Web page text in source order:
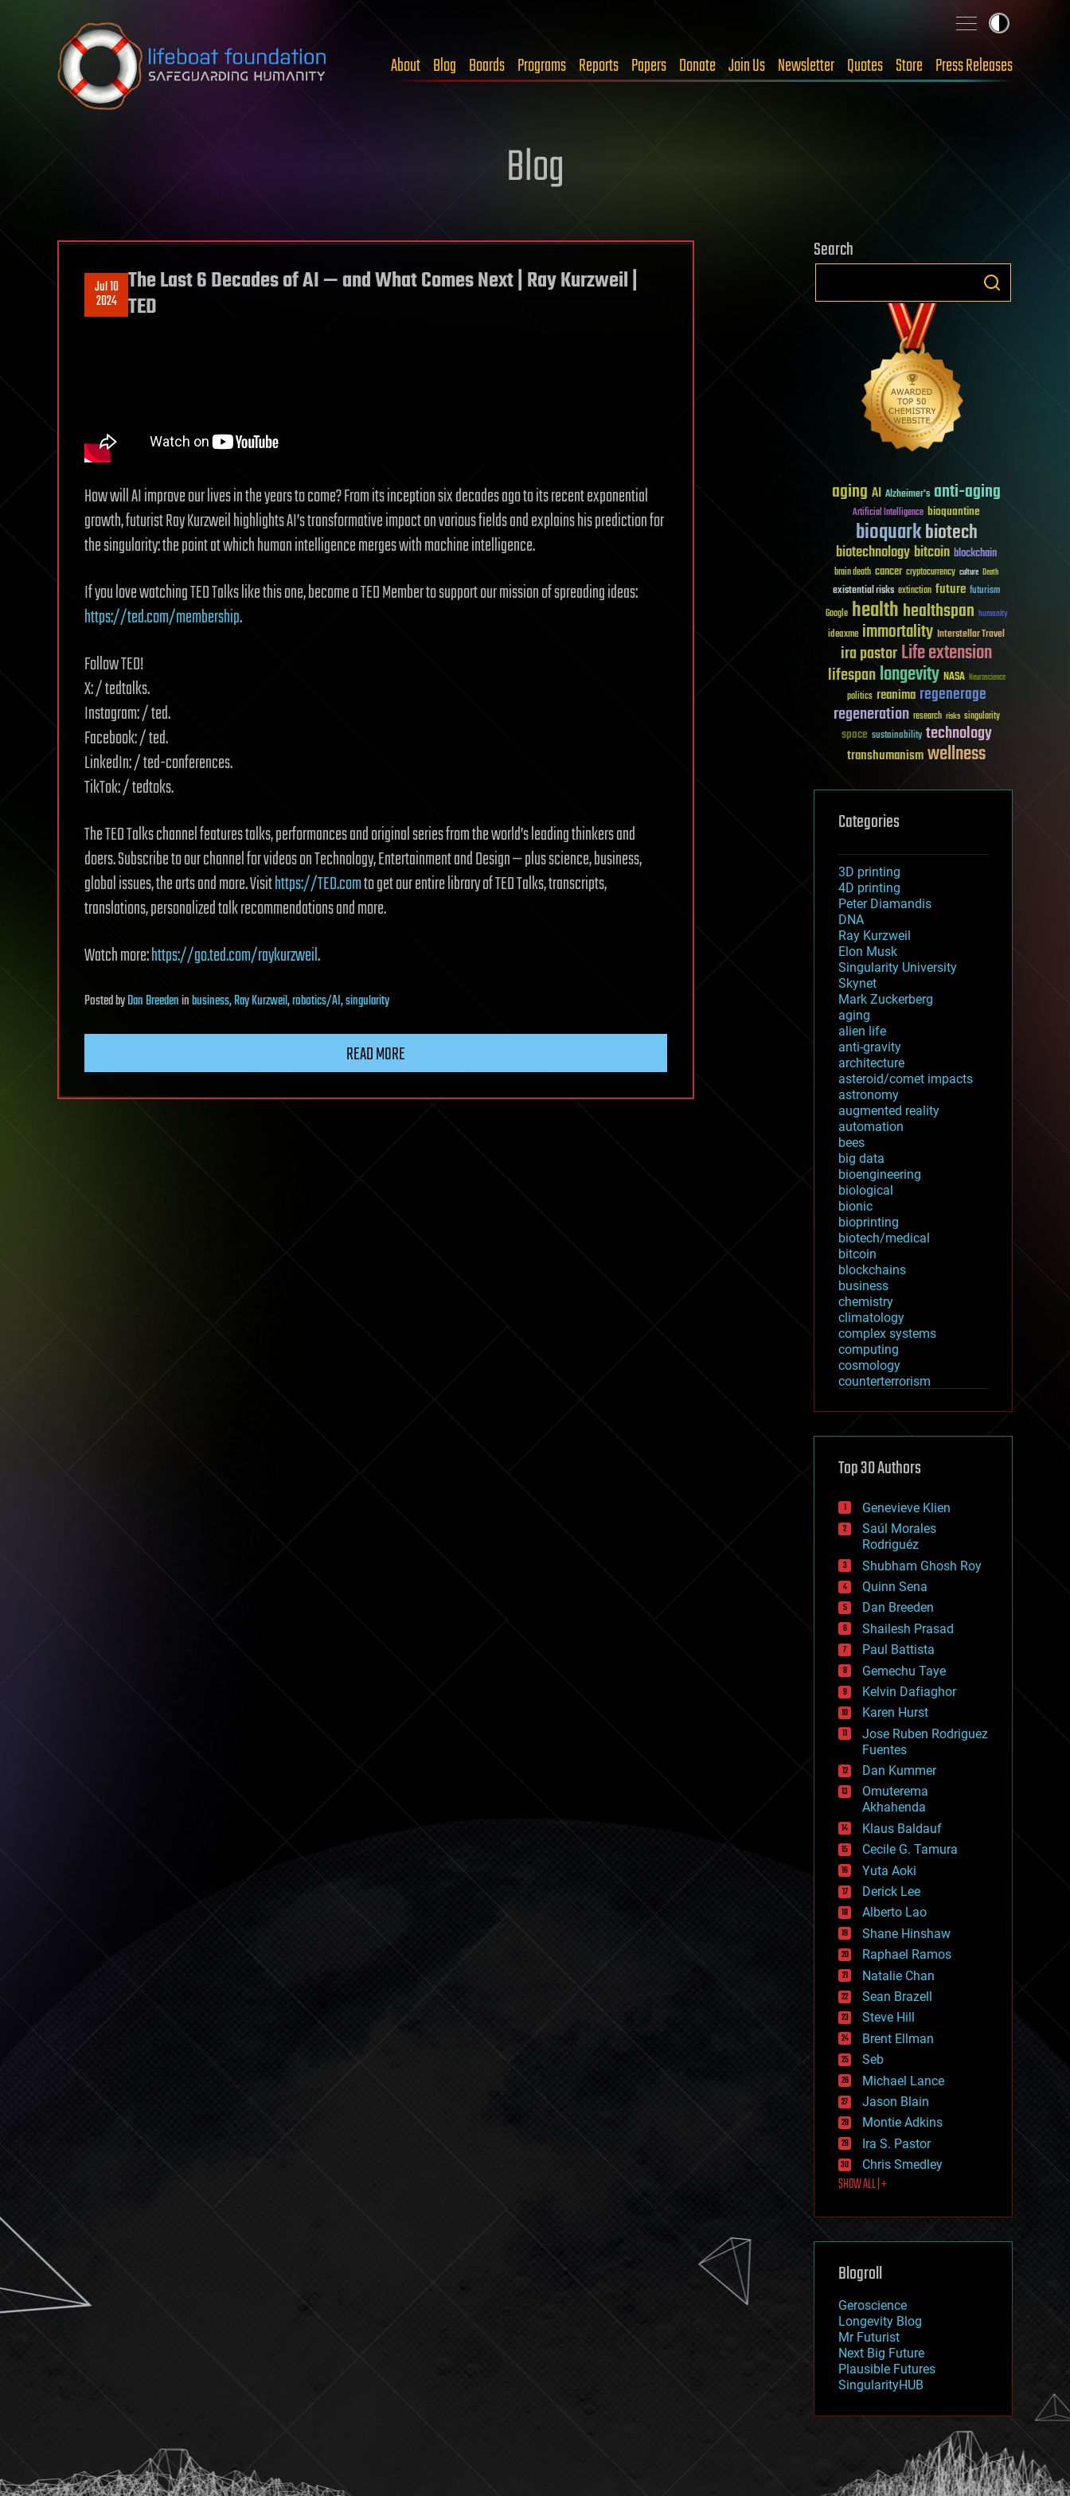
Skip to content
About Blog Boards Programs Reports Papers Donate Join Us Newsletter Quotes Store Press Releases
Blog
Jul 10
2024
The Last 6 Decades of AI — and What Comes Next | Ray Kurzweil |
TED
How will AI improve our lives in the years to come? From its inception six decades ago to its recent exponential
growth, futurist Ray Kurzweil highlights AI’s transformative impact on various fields and explains his prediction for
the singularity: the point at which human intelligence merges with machine intelligence.
If you love watching TED Talks like this one, become a TED Member to support our mission of spreading ideas:
https://ted.com/membership.
Follow TED!
X: / tedtalks.
Instagram: / ted.
Facebook: / ted.
LinkedIn: / ted-conferences.
TikTok: / tedtoks.
The TED Talks channel features talks, performances and original series from the world’s leading thinkers and
doers. Subscribe to our channel for videos on Technology, Entertainment and Design — plus science, business,
global issues, the arts and more. Visithttps://TED.comto get our entire library of TED Talks, transcripts,
translations, personalized talk recommendations and more.
Watch more:https://go.ted.com/raykurzweil.
PostedbyDan Breedeninbusiness,Ray Kurzweil,robotics/AI,singularity
READ MORE
Search
aging AI Alzheimer's anti-aging
Artificial Intelligence bioquantine
bioquarkbiotech
biotechnologybitcoin blockchain
brain death cancer cryptocurrency culture Death
existential risks extinction future futurism
Google healthhealthspan humanity
ideaxme immortality Interstellar Travel
ira pastorLife extension
lifespanlongevity NASA Neuroscience
politics reanima regenerage
regeneration research risks singularity
space sustainability technology
transhumanismwellness
Categories
3D printing
4D printing
Peter Diamandis
DNA
Ray Kurzweil
Elon Musk
Singularity University
Skynet
Mark Zuckerberg
aging
alien life
anti-gravity
architecture
asteroid/comet impacts
astronomy
augmented reality
automation
bees
big data
bioengineering
biological
bionic
bioprinting
biotech/medical
bitcoin
blockchains
business
chemistry
climatology
complex systems
computing
cosmology
counterterrorism
cryptocurrencies
defense
disruptive technology
drones
economics
education
electronics
employment
encryption
energy
engineering
entertainment
environmental
ethics
events
evolution
existential risks
exoskeleton
finance
first contact
food
fun
futurism
general relativity
genetics
geoengineering
geography
geology
geopolitics
governance
government
gravity
habitats
hacking
hardware
health
holograms
homo sapiens
human trajectories
humor
information science
innovation
internet
journalism
law
law enforcement
lifeboat
machine learning
mapping
mathematics
military
mobile phones
moore's law
nanotechnology
neuroscience
nuclear energy
open access
physics
Top 30 Authors
Genevieve Klien
Saúl Morales
Rodriguéz
Shubham Ghosh Roy
Quinn Sena
Dan Breeden
Shailesh Prasad
Paul Battista
Gemechu Taye
Kelvin Dafiaghor
Karen Hurst
Jose Ruben Rodriguez
Fuentes
Dan Kummer
Omuterema
Akhahenda
Klaus Baldauf
Cecile G. Tamura
Yuta Aoki
Derick Lee
Alberto Lao
Shane Hinshaw
Raphael Ramos
Natalie Chan
Sean Brazell
Steve Hill
Brent Ellman
Seb
Michael Lance
Jason Blain
Montie Adkins
Ira S. Pastor
Chris Smedley
SHOW ALL | +
Blogroll
Geroscience
Longevity Blog
Mr Futurist
Next Big Future
Plausible Futures
SingularityHUB